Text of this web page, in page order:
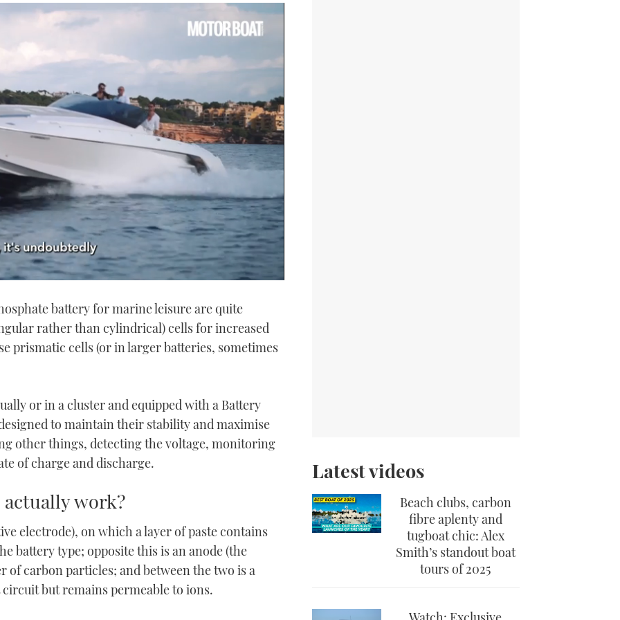
battery for marine leisure are quite
rather than cylindrical) cells for increased
prismatic cells (or in larger batteries, sometimes
or in a cluster and equipped with a Battery
to maintain their stability and maximise
other things, detecting the voltage, monitoring
of charge and discharge.
work?
electrode), on which a layer of paste contains
battery type; opposite this is an anode (the
of carbon particles; and between the two is a
but remains permeable to ions.
Latest videos
Beach clubs, carbon
fibre aplenty and
tugboat chic: Alex
Smith’s standout boat
tours of 2025